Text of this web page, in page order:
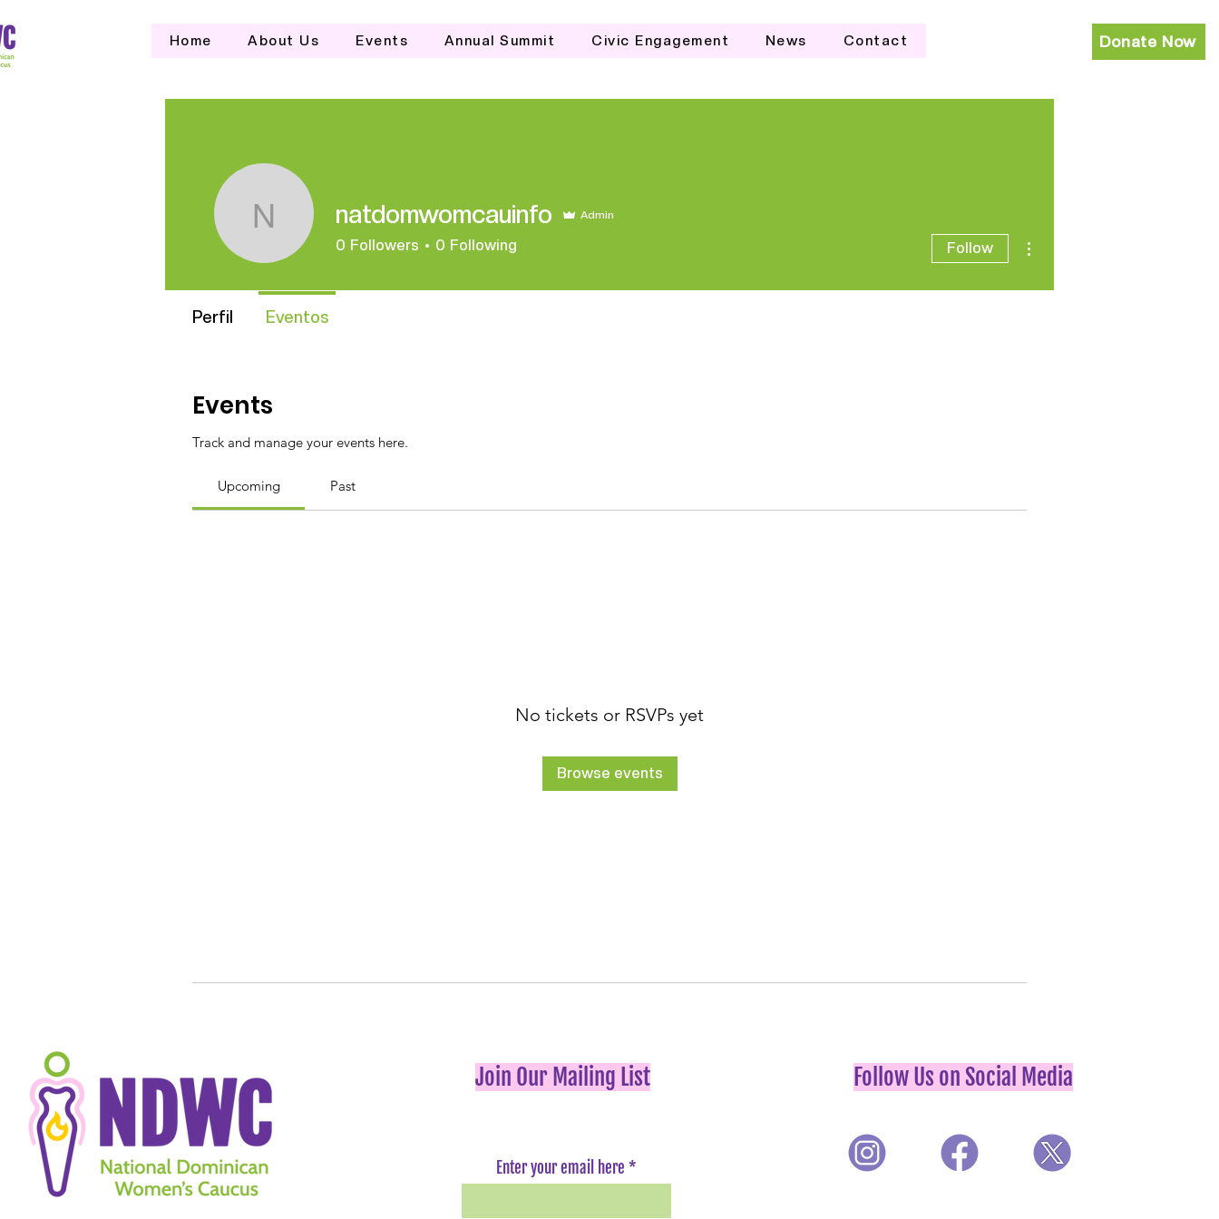
Home About Us Events Annual Summit Civic Engagement News Contact Donate Now
Events
Track and manage your events here.
Upcoming Past
No tickets or RSVPs yet
Browse events
natdomwomcauinfo
natdomwomcauinfo Admin
0 Followers 0 Following Follow
Perfil Eventos
Join Our Mailing List
Enter your email here
Follow Us on Social Media